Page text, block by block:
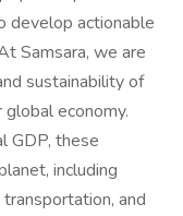
develop actionable
Samsara, we are
sustainability of
economy.
GDP, these
including
and